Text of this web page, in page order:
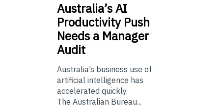
Australia’sAI
Productivity Push
Needs a Manager
Audit
Australia’s business use of
artificial intelligence has
accelerated quickly.
The Australian Bureau...